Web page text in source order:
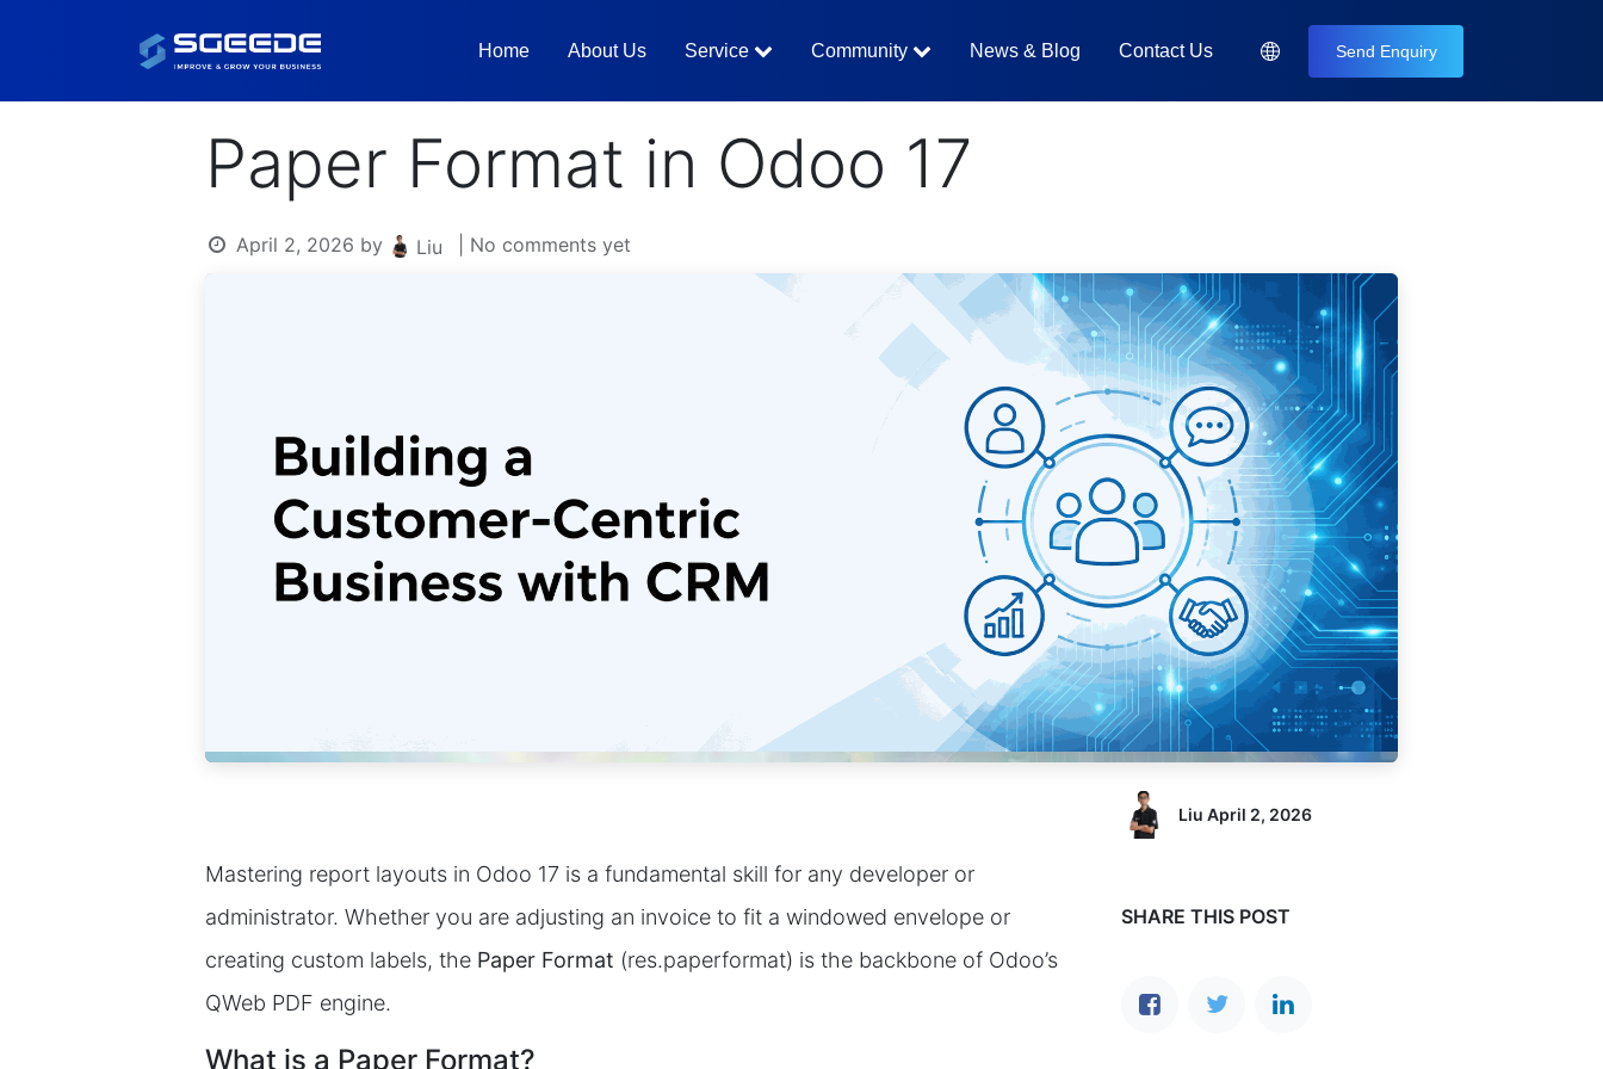
Home About Us Service Community News & Blog Contact Us Send Enquiry
Paper Format in Odoo 17
April 2, 2026 by Liu | No comments yet
Mastering report layouts in Odoo 17 is a fundamental skill for any developer or
administrator. Whether you are adjusting an invoice to fit a windowed envelope or
creating custom labels, the Paper Format (res.paperformat) is the backbone of Odoo’s
QWeb PDF engine.
What is a Paper Format?
Liu April 2, 2026
SHARE THIS POST